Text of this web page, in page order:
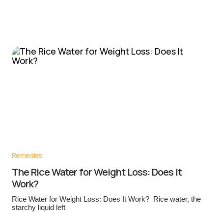
Remedies
The Rice Water for Weight Loss: Does It
Work?
Rice Water for Weight Loss: Does It Work? Rice water, the
starchy liquid left